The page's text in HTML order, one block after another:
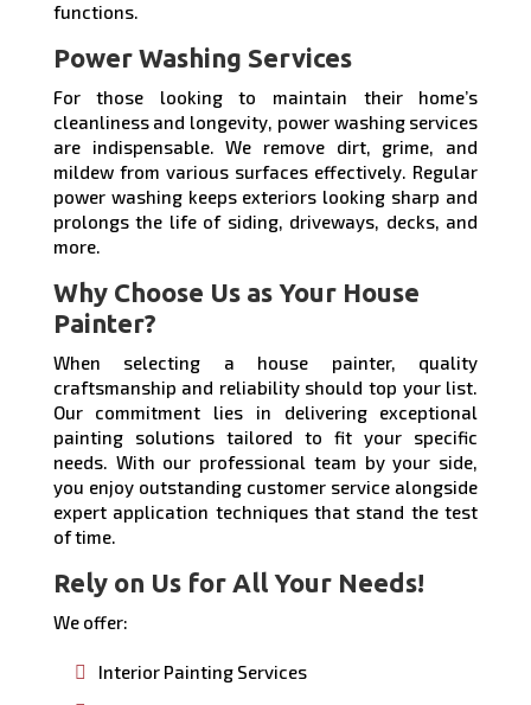
functions.
Power Washing Services
For those looking to maintain their home’s
cleanliness and longevity, power washing services
are indispensable. We remove dirt, grime, and
mildew from various surfaces effectively. Regular
power washing keeps exteriors looking sharp and
prolongs the life of siding, driveways, decks, and
more.
Why Choose Us as Your House
Painter?
When selecting a house painter, quality
craftsmanship and reliability should top your list.
Our commitment lies in delivering exceptional
painting solutions tailored to fit your specific
needs. With our professional team by your side,
you enjoy outstanding customer service alongside
expert application techniques that stand the test
of time.
Rely on Us for All Your Needs!
We offer:
Interior Painting Services